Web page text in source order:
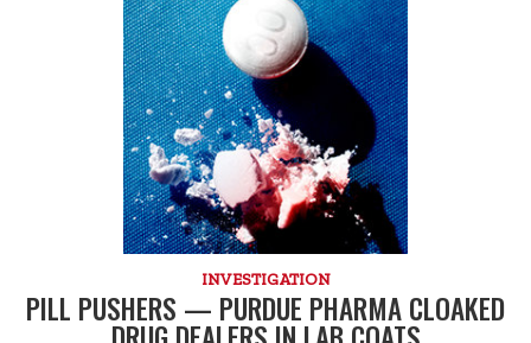
INVESTIGATION
PILL PUSHERS — PURDUE PHARMA CLOAKED